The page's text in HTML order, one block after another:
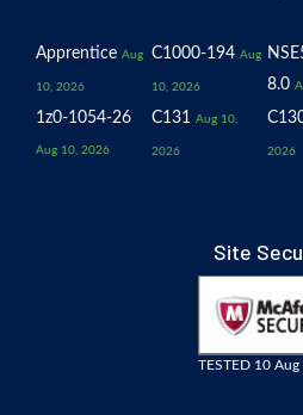
Apprentice Aug
10, 2026
C1000-194 Aug
10, 2026
8.0
1z0-1054-26
Aug 10, 2026
C131 Aug 10,
2026 2026
Site
TESTED 10